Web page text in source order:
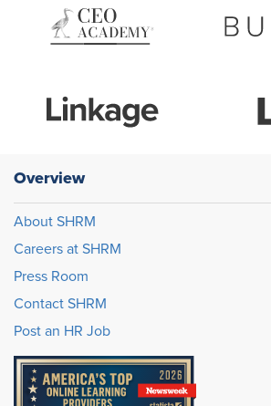
Overview
About SHRM
Careers at SHRM
Press Room
Contact SHRM
Post an HR Job